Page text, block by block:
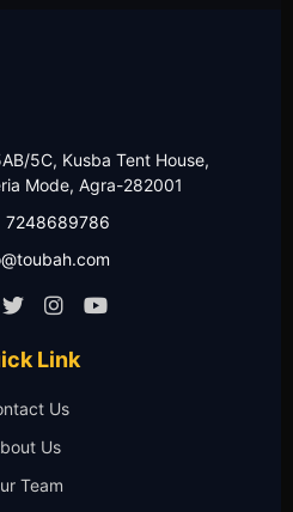
5C, Kusba Tent House,
Mode, Agra-282001
7248689786
Link
Us
Us
Team